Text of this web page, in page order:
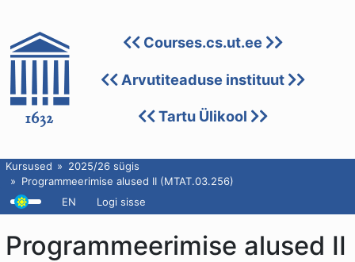
Courses.cs.ut.ee
Arvutiteaduse instituut
Tartu Ülikool
Kursused
2025/26 sügis
Programmeerimise alused II (MTAT.03.256)
EN
Logi sisse
Programmeerimise alused II